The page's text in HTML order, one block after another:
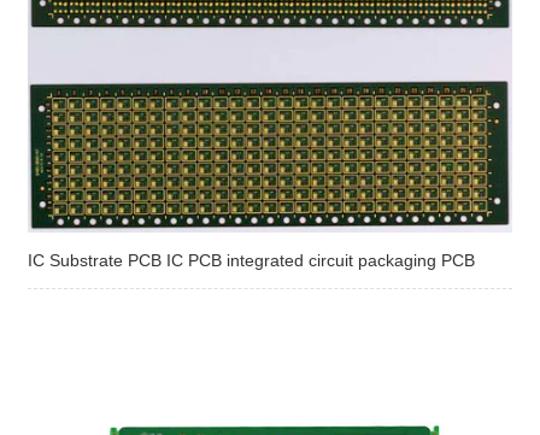
IC Substrate PCB IC PCB integrated circuit packaging PCB